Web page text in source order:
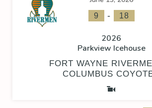
9 - 18
2026
Parkview Icehouse
FORT WAYNE
COLUMBUS